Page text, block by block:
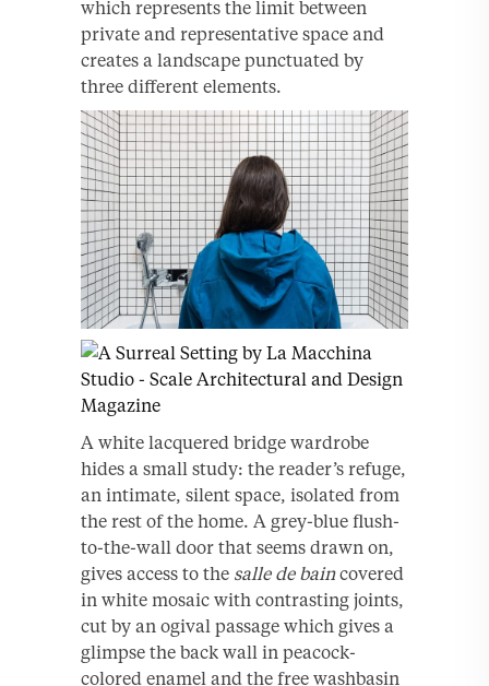
which represents the limit between
private and representative space and
creates a landscape punctuated by
three different elements.
A white lacquered bridge wardrobe
hides a small study: the reader’s refuge,
an intimate, silent space, isolated from
the rest of the home. A grey-blue flush-
to-the-wall door that seems drawn on,
gives access to the salle de baincovered
in white mosaic with contrasting joints,
cut by an ogival passage which gives a
glimpse the back wall in peacock-
colored enamel and the free washbasin